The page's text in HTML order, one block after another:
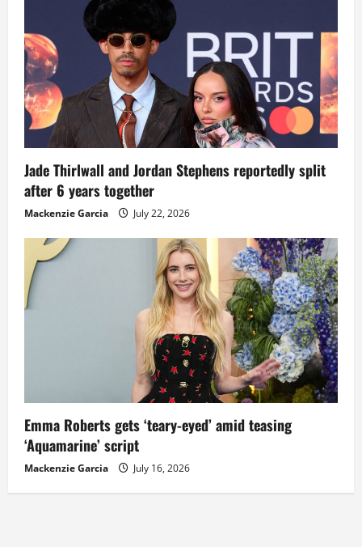
Jade Thirlwall and Jordan Stephens reportedly split
after 6 years together
Mackenzie Garcia July 22, 2026
Emma Roberts gets ‘teary-eyed’ amid teasing
‘Aquamarine’ script
Mackenzie Garcia July 16, 2026